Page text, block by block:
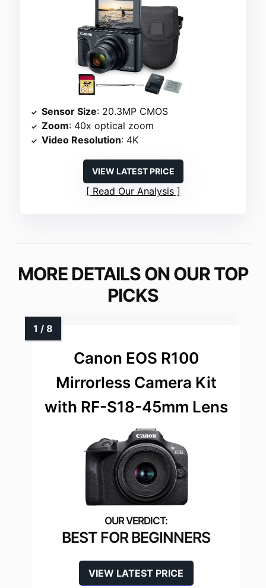
Sensor Size: 20.3MP CMOS
Zoom: 40x optical zoom
Video Resolution: 4K
VIEW LATEST PRICE
Read Our Analysis
MORE DETAILS ON OUR TOP
PICKS
Canon EOS R100
Mirrorless Camera Kit
with RF-S18-45mm Lens
BEST FOR BEGINNERS
VIEW LATEST PRICE